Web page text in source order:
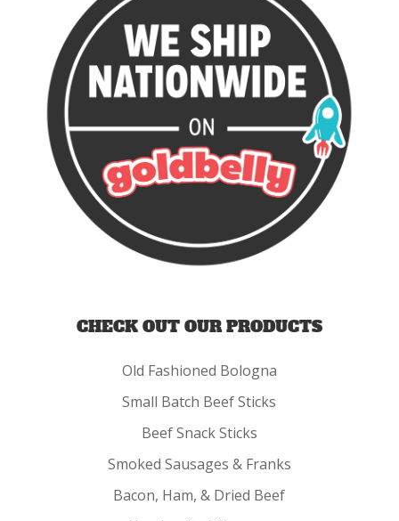
CHECK OUT OUR PRODUCTS
Old Fashioned Bologna
Small Batch Beef Sticks
Beef Snack Sticks
Smoked Sausages & Franks
Bacon, Ham, & Dried Beef